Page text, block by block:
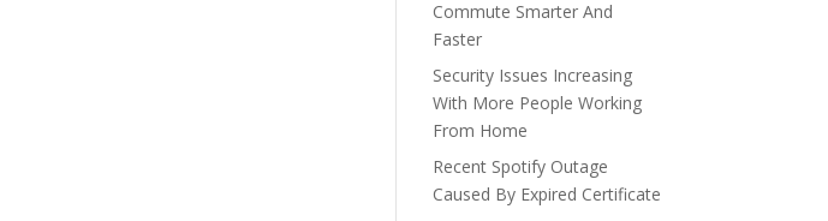
Commute Smarter And
Faster
Security Issues Increasing
With More People Working
From Home
Recent Spotify Outage
Caused By Expired Certificate